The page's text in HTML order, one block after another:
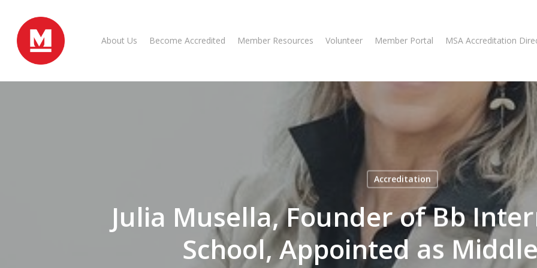
main
content
About Us Become Accredited Member Resources Volunteer Member Portal MSA Accreditation
Accreditation
Julia Musella, Founder of Bb
School, Appointed as